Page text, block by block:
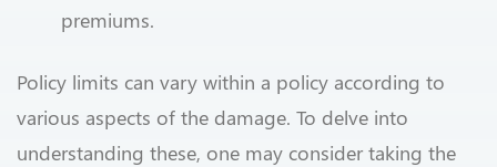
premiums.
Policy limits can vary within a policy according to
various aspects of the damage. To delve into
understanding these, one may consider taking the